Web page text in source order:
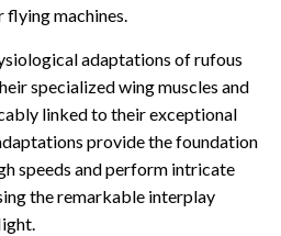
flying machines.
adaptations of rufous
specialized wing muscles and
linked to their exceptional
provide the foundation
speeds and perform intricate
the remarkable interplay